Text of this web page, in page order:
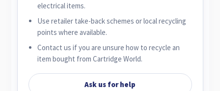
electrical items.
Use retailer take-back schemes or local recycling
points where available.
Contact us if you are unsure how to recycle an
item bought from Cartridge World.
Ask us for help